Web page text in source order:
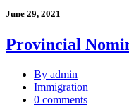
June 29, 2021
Provincial
By admin
Immigration
0 comments